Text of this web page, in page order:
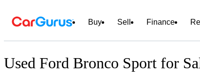
Buy Sell Finance
Used Ford Bronco Sport for